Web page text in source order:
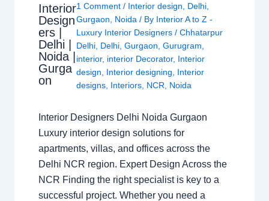
Interior
Design
ers |
Delhi |
Noida |
Gurga
on
1 Comment / Interior design Delhi
Gurgaon
Noida / By Interior A to Z -
Luxury Interior Designers/Chhatarpur
Delhi Delhi ,Gurgaon ,Gurugram
interior, interior Decorator, Interior
design
Interior designing
Interior
designs Interiors NCR Noida
Interior Designers Delhi Noida Gurgaon
Luxury interior design solutions for
apartments, villas, and offices across the
Delhi NCR region. Expert Design Across the
NCR Finding the right specialist is key to a
successful project. Whether you need a